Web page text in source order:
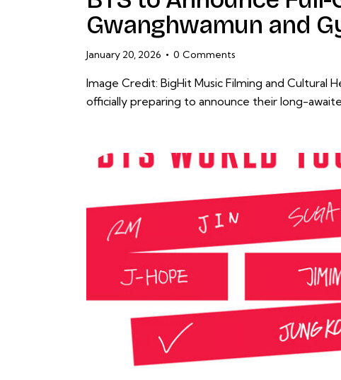
Gwanghwamun and
January 20, 2026 0 Comments
Image Credit: BigHit Music Filming and Cultural
officially preparing to announce their long-